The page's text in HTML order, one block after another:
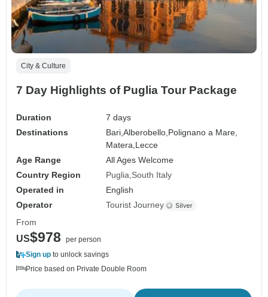
City & Culture
7 Day Highlights of Puglia Tour Package
Duration
7 days
Destinations
Bari,Alberobello,Polignano a Mare,
Matera,Lecce
Age Range
All Ages Welcome
Country Region
Puglia South Italy
Operated in
English
Operator
Tourist Journey
From
US$978
per person
Sign up to unlock savings
Price based on Private Double Room